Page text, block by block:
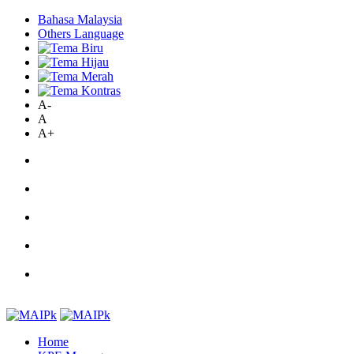
Bahasa Malaysia
Others Language
A-
A
A+
Home